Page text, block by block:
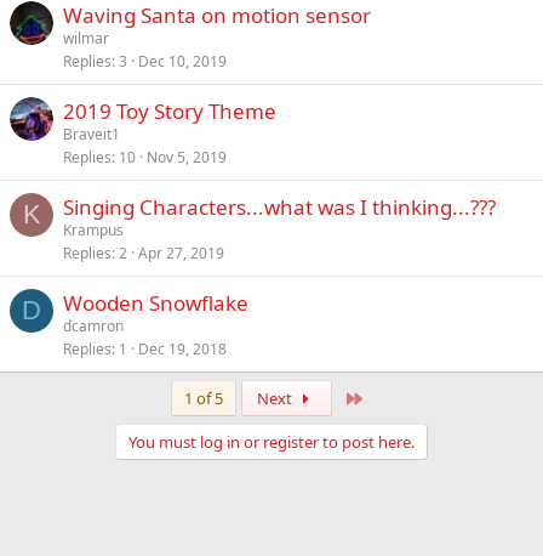
Waving Santa on motion sensor
wilmar
Replies 3 Dec 10, 2019
2019 Toy Story Theme
Braveit1
Replies 10 Nov 5, 2019
K Singing Characters...what was I thinking...???
Krampus
Replies 2 Apr 27, 2019
D Wooden Snowflake
dcamron
Replies 1 Dec 19, 2018
1 of 5 Next
You must log in or register to post here.